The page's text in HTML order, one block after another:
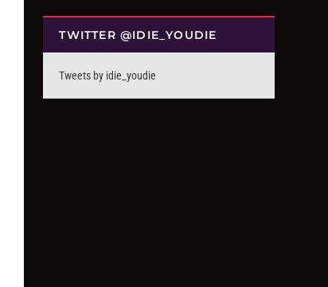
TWITTER @IDIE_YOUDIE
Tweets by idie_youdie